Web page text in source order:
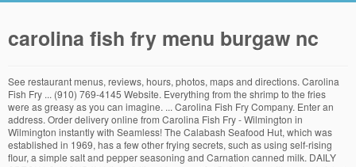
carolina fish fry menu burgaw nc
See restaurant menus, reviews, hours, photos, maps and directions. Carolina
Fish Fry ... (910) 769-4145 Website. Everything from the shrimp to the fries
were as greasy as you can imagine. ... Carolina Fish Fry Company. Enter an
address. Order delivery online from Carolina Fish Fry - Wilmington in
Wilmington instantly with Seamless! The Calabash Seafood Hut, which was
established in 1969, has a few other frying secrets, such as using self-rising
flour, a simple salt and pepper seasoning and Carnation canned milk. DAILY